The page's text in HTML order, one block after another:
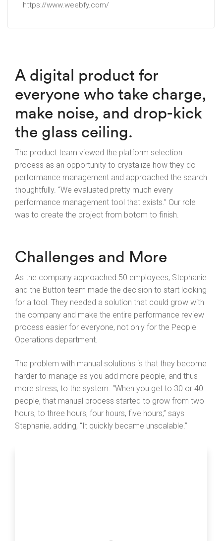
https://www.weebfy.com/
A digital product for
everyone who take charge,
make noise, and drop-kick
the glass ceiling.
The product team viewed the platform selection
process as an opportunity to crystalize how they do
performance management and approached the search
thoughtfully. “We evaluated pretty much every
performance management tool that exists.” Our role
was to create the project from botom to finish.
Challenges and More
As the company approached 50 employees, Stephanie
and the Button team made the decision to start looking
for a tool. They needed a solution that could grow with
the company and make the entire performance review
process easier for everyone, not only for the People
Operations department.
The problem with manual solutions is that they become
harder to manage as you add more people, and thus
more stress, to the system. “When you get to 30 or 40
people, that manual process started to grow from two
hours, to three hours, four hours, five hours,” says
Stephanie, adding, “It quickly became unscalable.”